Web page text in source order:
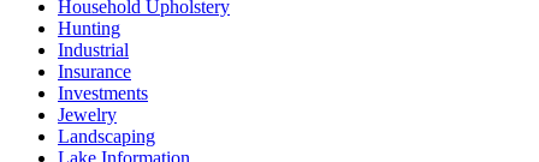
Household Upholstery
Hunting
Industrial
Insurance
Investments
Jewelry
Landscaping